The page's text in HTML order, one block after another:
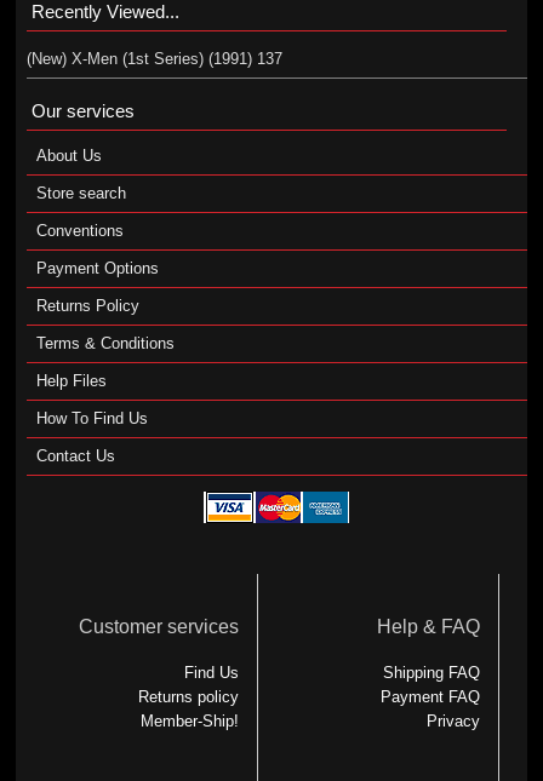
Recently Viewed...
(New) X-Men (1st Series) (1991) 137
Our services
About Us
Store search
Conventions
Payment Options
Returns Policy
Terms & Conditions
Help Files
How To Find Us
Contact Us
Customer services
Find Us
Returns policy
Member-Ship!
Help & FAQ
Shipping FAQ
Payment FAQ
Privacy